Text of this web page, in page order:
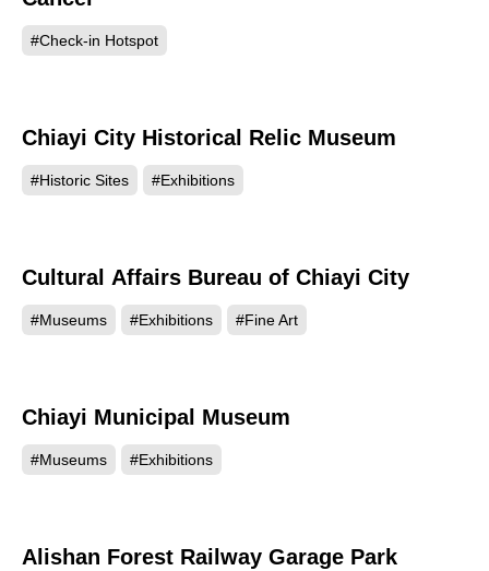
#Check-in Hotspot
48860
Chiayi City Historical Relic Museum
#Historic Sites #Exhibitions
48607
Cultural Affairs Bureau of Chiayi City
#Museums #Exhibitions #Fine Art
Chiayi Municipal Museum
#Museums #Exhibitions
30602
Alishan Forest Railway Garage Park